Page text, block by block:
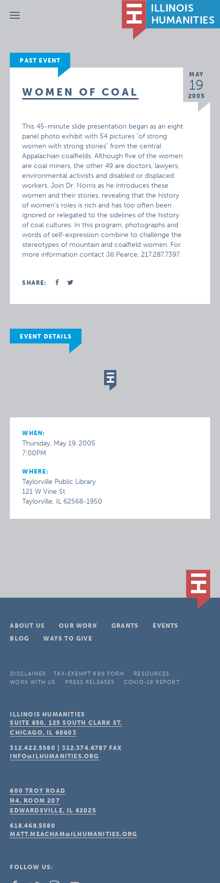
Menu
PAST EVENT
MAY
19
2005
WOMEN OF COAL
This 45-minute slide presentation began as an eight
panel photo exhibit with 54 pictures "of strong
women with strong stories" from the central
Appalachian coalfields. Although five of the women
are coal miners, the other 49 are doctors, lawyers,
environmental activists and disabled or displaced
workers. Join Dr. Norris as he introduces these
women and their stories, revealing that the history
of women’s roles is rich and has too often been
ignored or relegated to the sidelines of the history
of coal cultures. In this program, photographs and
words of self-expression combine to challenge the
stereotypes of mountain and coalfield women. For
more information contact Jill Pearce, 217.287.7397.
SHARE:
EVENT DETAILS
WHEN:
Thursday, May 19, 2005
7:00PM
WHERE:
Taylorville Public Library
121 W Vine St
Taylorville, IL 62568-1950
ABOUT US OUR WORK GRANTS
EVENTS
BLOG
WAYS TO GIVE
DISCLAIMER TAX-EXEMPT 990 FORM
RESOURCES
WORK WITH US
PRESS RELEASES COVID-19 REPORT
ILLINOIS HUMANITIES
SUITE 650, 125 SOUTH CLARK ST.
CHICAGO, IL 60603
312.422.5580 |312.374.6787 FAX
INFO@ILHUMANITIES.ORG
600 TROY ROAD
N4, ROOM 207
EDWARDSVILLE, IL 62025
618.468.5580
MATT.MEACHAM@ILHUMANITIES.ORG
FOLLOW US: